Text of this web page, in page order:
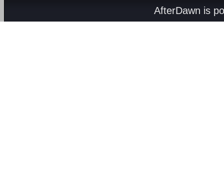
AfterDawn is